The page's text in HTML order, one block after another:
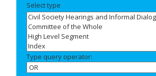
Select type
Type query operator: